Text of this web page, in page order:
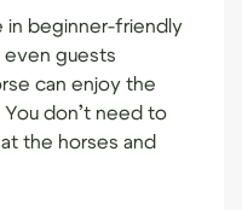
in beginner-friendly
guests
can enjoy the
don’t need to
the horses and